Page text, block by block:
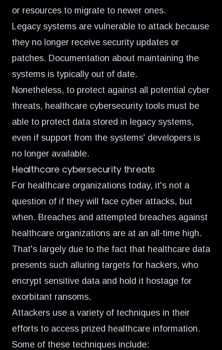
or resources to migrate to newer ones.
Legacy systems are vulnerable to attack because
they no longer receive security updates or
patches. Documentation about maintaining the
systems is typically out of date.
Nonetheless, to protect against all potential cyber
threats, healthcare cybersecurity tools must be
able to protect data stored in legacy systems,
even if support from the systems' developers is
no longer available.
Healthcare cybersecurity threats
For healthcare organizations today, it's not a
question of if they will face cyber attacks, but
when. Breaches and attempted breaches against
healthcare organizations are at an all-time high.
That's largely due to the fact that healthcare data
presents such alluring targets for hackers, who
encrypt sensitive data and hold it hostage for
exorbitant ransoms.
Attackers use a variety of techniques in their
efforts to access prized healthcare information.
Some of these techniques include: